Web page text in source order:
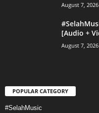
August 7, 2026
[Audio +
August 7, 2026
POPULAR CATEGORY
#SelahMusic